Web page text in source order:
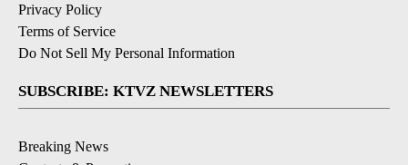
Privacy Policy
Terms of Service
Do Not Sell My Personal Information
SUBSCRIBE: KTVZ NEWSLETTERS
Breaking News